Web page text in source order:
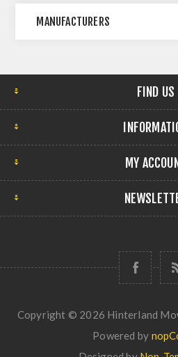
MANUFACTURERS
FIND US
MY
Copyright © 2026 Hinterland
Powered by